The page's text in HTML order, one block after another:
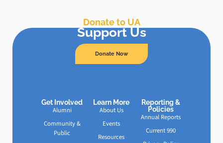
Donate to UA
Support Us
Donate Now
Get Involved
Alumni
Community &
Public
Learn More
About Us
Events
Resources
Reporting &
Policies
Annual Reports
Current 990